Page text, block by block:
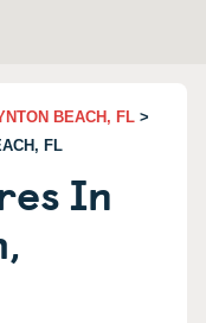
BEACH, FL >
FL
In